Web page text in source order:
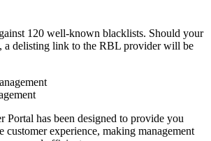
120 well-known blacklists. Should your
a delisting link to the RBL provider will be
Portal has been designed to provide you
experience, making management